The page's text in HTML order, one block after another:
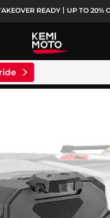
Pause
READY丨UP TO 20%